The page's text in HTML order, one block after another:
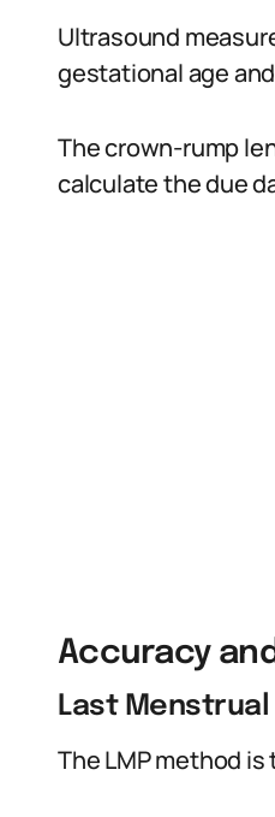
Ultrasound
gestational age
The crown-rump
calculate the due
Accuracy
Last Menstrual
The LMP method